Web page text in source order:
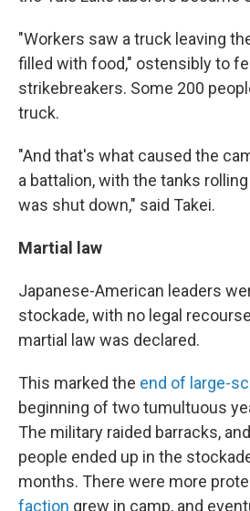
"Workers saw a truck leaving
filled with food," ostensibly to
strikebreakers. Some 200
truck.
"And that's what caused the
a battalion, with the tanks
was shut down," said Takei.
Martial law
Japanese-American leaders
stockade, with no legal
martial law was declared.
This marked the end of large-
beginning of two tumultuous
The military raided barracks,
people ended up in the
months. There were more
faction grew in camp, and